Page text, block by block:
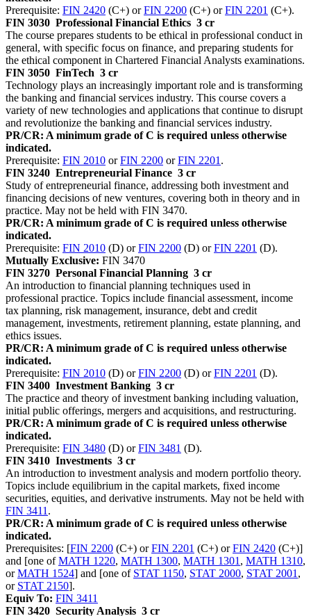
Prerequisite: FIN 2420 (C+) orFIN 2200 (C+) orFIN 2201 (C+).
FIN 3030 Professional Financial Ethics 3 cr
The course prepares students to be ethical in professional conduct in
general, with specific focus on finance, and preparing students for
the ethical component in Chartered Financial Analysts examinations.
FIN 3050 FinTech 3 cr
Technology plays an increasingly important role and is transforming
the banking and financial services industry. This course covers a
variety of new technologies and applications that continue to disrupt
and revolutionize the banking and financial services industry.
PR/CR: A minimum grade of C is required unless otherwise
indicated.
Prerequisite: FIN 2010 orFIN 2200 orFIN 2201.
FIN 3240 Entrepreneurial Finance 3 cr
Study of entrepreneurial finance, addressing both investment and
financing decisions of new ventures, covering both in theory and in
practice. May not be held with FIN 3470.
PR/CR: A minimum grade of C is required unless otherwise
indicated.
Prerequisite: FIN 2010 (D) orFIN 2200 (D) orFIN 2201 (D).
Mutually Exclusive: FIN 3470
FIN 3270 Personal Financial Planning 3 cr
An introduction to financial planning techniques used in
professional practice. Topics include financial assessment, income
tax planning, risk management, insurance, debt and credit
management, investments, retirement planning, estate planning, and
ethics issues.
PR/CR: A minimum grade of C is required unless otherwise
indicated.
Prerequisite: FIN 2010 (D) orFIN 2200 (D) orFIN 2201 (D).
FIN 3400 Investment Banking 3 cr
The practice and theory of investment banking including valuation,
initial public offerings, mergers and acquisitions, and restructuring.
PR/CR: A minimum grade of C is required unless otherwise
indicated.
Prerequisite: FIN 3480 (D) orFIN 3481 (D).
FIN 3410 Investments 3 cr
An introduction to investment analysis and modern portfolio theory.
Topics include equilibrium in the capital markets, fixed income
securities, equities, and derivative instruments. May not be held with
FIN 3411.
PR/CR: A minimum grade of C is required unless otherwise
indicated.
Prerequisites: [FIN 2200 (C+) orFIN 2201 (C+) orFIN 2420 (C+)]
and [one ofMATH 1220, MATH 1300, MATH 1301, MATH 1310,
orMATH 1524] and [one of STAT 1150, STAT 2000, STAT 2001,
or STAT 2150].
Equiv To: FIN 3411
FIN 3420 Security Analysis 3 cr